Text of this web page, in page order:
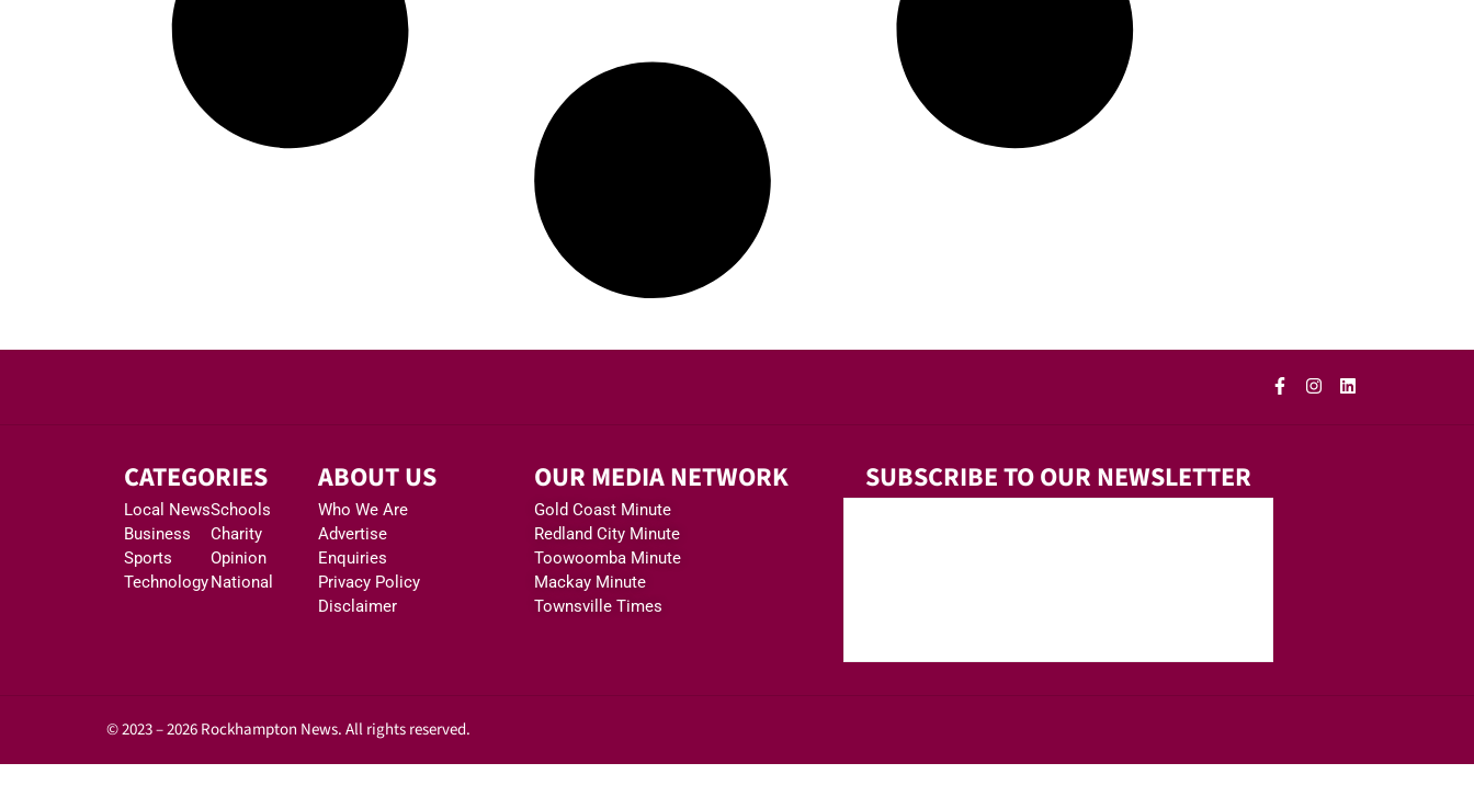
CATEGORIES
Local News
Business
Sports
Technology
Schools
Charity
Opinion
National
ABOUT US
Who We Are
Advertise
Enquiries
Privacy Policy
Disclaimer
OUR MEDIA NETWORK
Gold Coast Minute
Redland City Minute
Toowoomba Minute
Mackay Minute
Townsville Times
SUBSCRIBE TO OUR NEWSLETTER
© 2023 – 2026 Rockhampton News. All rights reserved.